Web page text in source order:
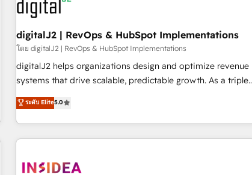
to drive platform adoption. 📈 Revenue Generation - Full-
funnel marketing and high-performance advertising via
Point Success Media. - Expert deployment of Breeze AI and
custom agents to automate growth. 🏆 Elite Excellence - 8
platform accreditations and deep HIPAA-compliance
expertise. - A team of 250+ experts dedicated to your
digitalJ2 | RevOps & HubSpot Implementations
โดย digitalJ2 | RevOps & HubSpot Implementations
digitalJ2 helps organizations design and optimize revenue
systems that drive scalable, predictable growth. As a triple-
accredited HubSpot Solutions Partner, we specialize in both
strategic RevOps planning and hands-on technical
execution - building the operational foundation companies
need to thrive. Industries we specialize in: - Manufacturing -
Franchises - Professional Services - And more! How we
ระดับ Elite5.0